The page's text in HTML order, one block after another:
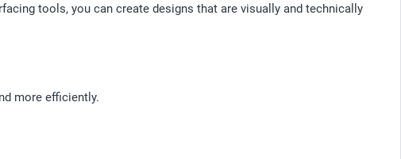
tools, you can create designs that are visually and technically
more efficiently.